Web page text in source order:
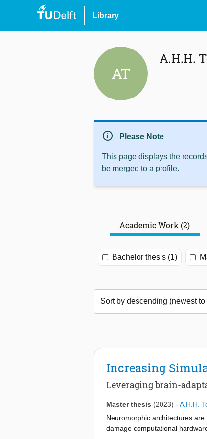
Library
AT
A.H.H.
info Please Note
This page displays the
be merged to a profile.
Academic Work (2)
Bachelor thesis (1)
Increasing
Leveraging brain-
Master thesis (2023) - A.H.H.
Neuromorphic architectures
damage computational